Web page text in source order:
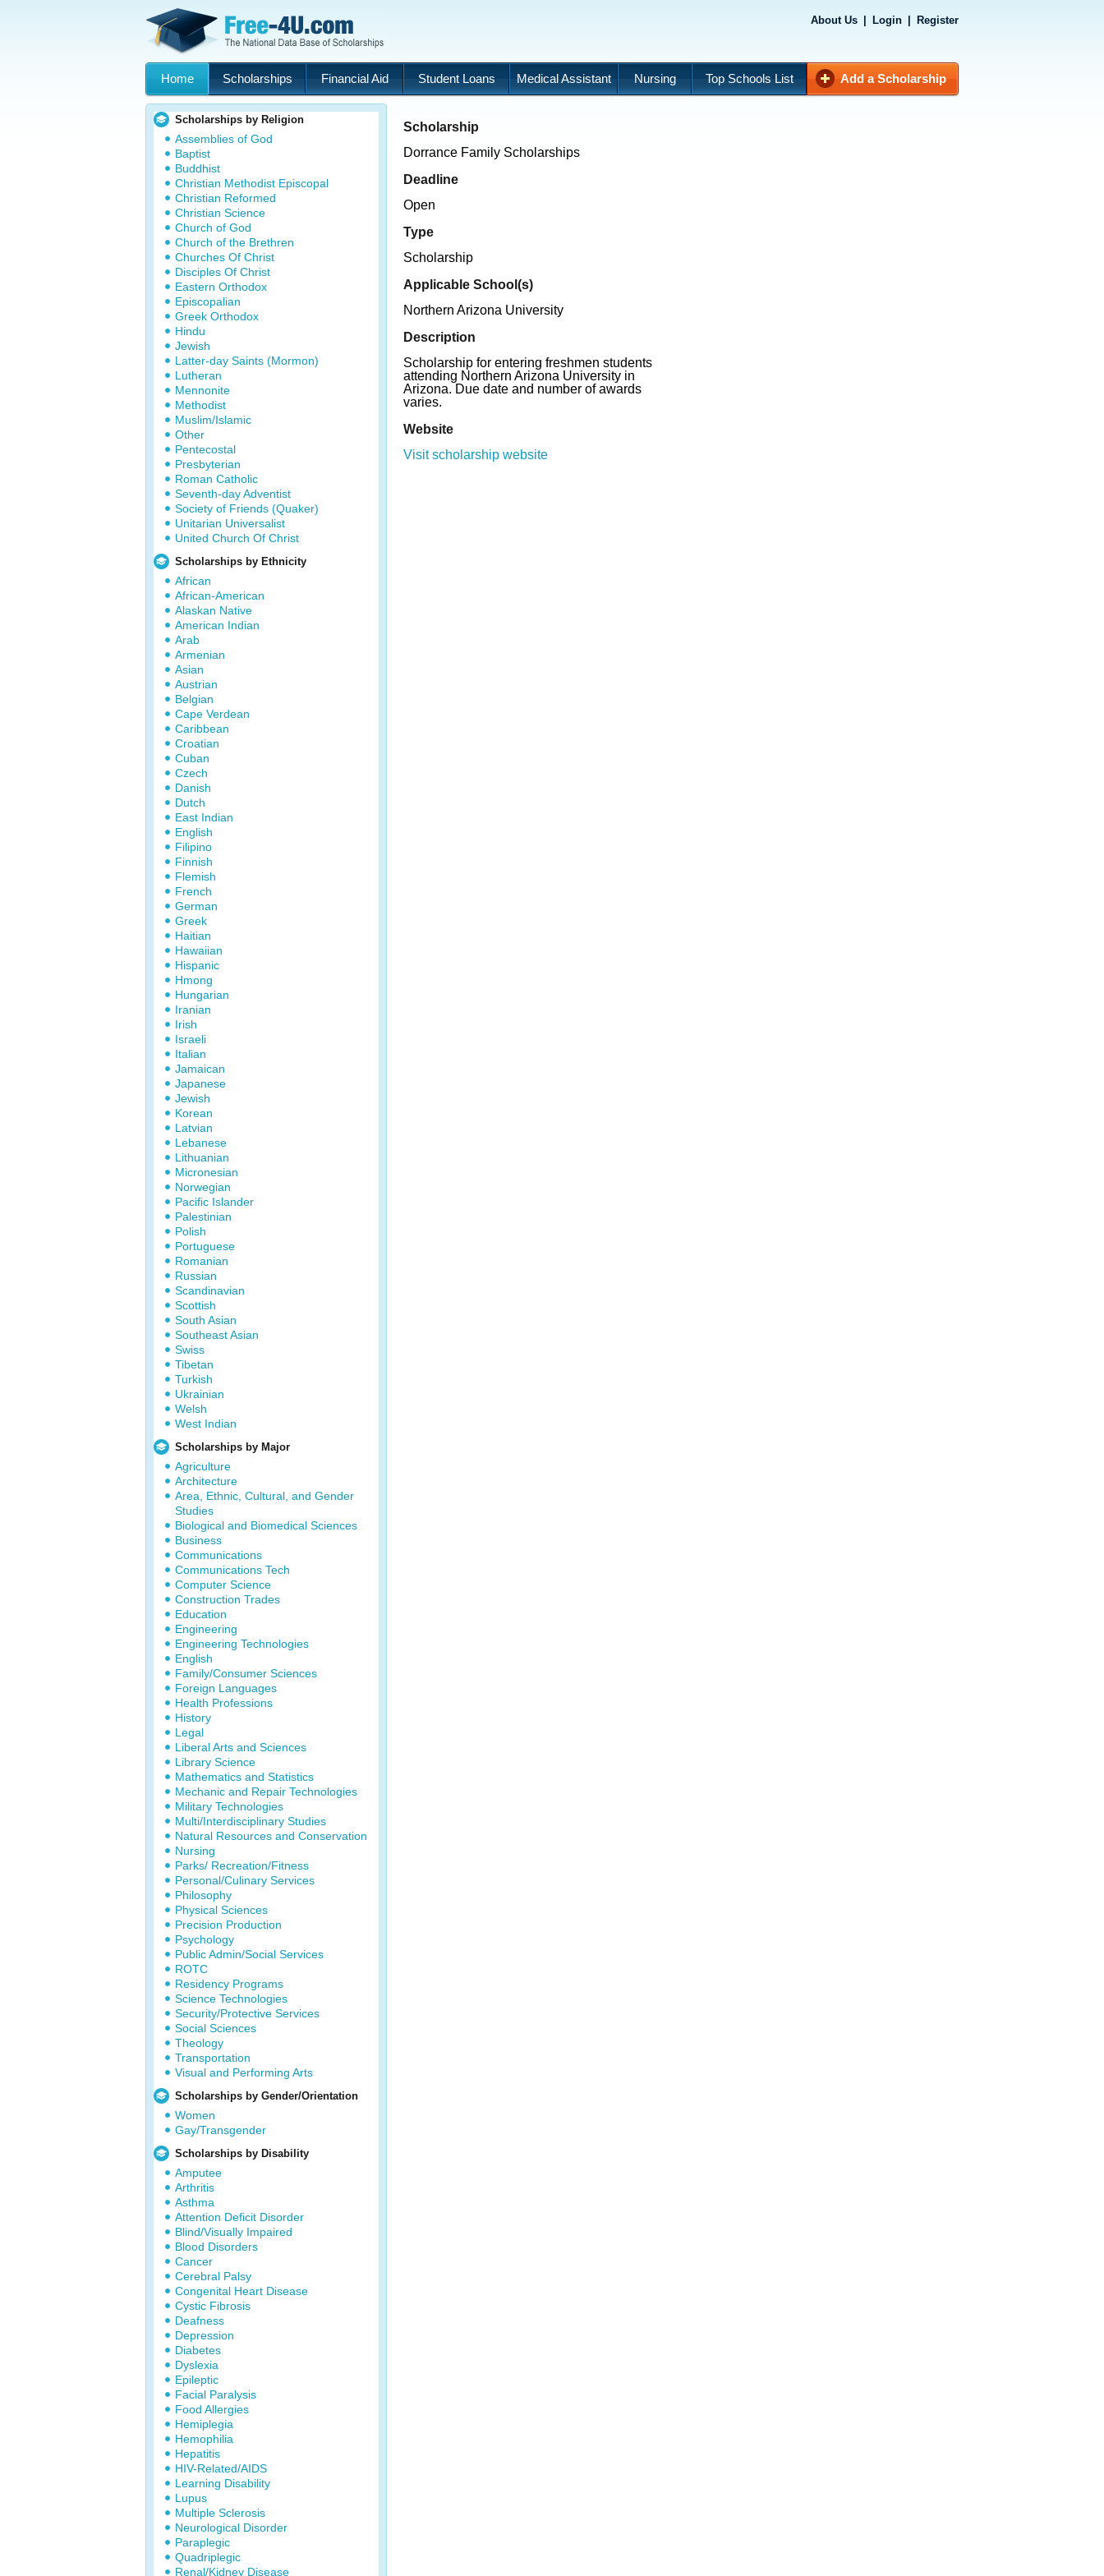
About Us Login Register
Home Scholarships Financial Aid Student Loans Medical Assistant Nursing Top Schools List Add a Scholarship
Scholarships by Religion
Assemblies of God
Baptist
Buddhist
Christian Methodist Episcopal
Christian Reformed
Christian Science
Church of God
Church of the Brethren
Churches Of Christ
Disciples Of Christ
Eastern Orthodox
Episcopalian
Greek Orthodox
Hindu
Jewish
Latter-day Saints (Mormon)
Lutheran
Mennonite
Methodist
Muslim/Islamic
Other
Pentecostal
Presbyterian
Roman Catholic
Seventh-day Adventist
Society of Friends (Quaker)
Unitarian Universalist
United Church Of Christ
Scholarships by Ethnicity
African
African-American
Alaskan Native
American Indian
Arab
Armenian
Asian
Austrian
Belgian
Cape Verdean
Caribbean
Croatian
Cuban
Czech
Danish
Dutch
East Indian
English
Filipino
Finnish
Flemish
French
German
Greek
Haitian
Hawaiian
Hispanic
Hmong
Hungarian
Iranian
Irish
Israeli
Italian
Jamaican
Japanese
Jewish
Korean
Latvian
Lebanese
Lithuanian
Micronesian
Norwegian
Pacific Islander
Palestinian
Polish
Portuguese
Romanian
Russian
Scandinavian
Scottish
South Asian
Southeast Asian
Swiss
Tibetan
Turkish
Ukrainian
Welsh
West Indian
Scholarships by Major
Agriculture
Architecture
Area, Ethnic, Cultural, and Gender
Studies
Biological and Biomedical Sciences
Business
Communications
Communications Tech
Computer Science
Construction Trades
Education
Engineering
Engineering Technologies
English
Family/Consumer Sciences
Foreign Languages
Health Professions
History
Legal
Liberal Arts and Sciences
Library Science
Mathematics and Statistics
Mechanic and Repair Technologies
Military Technologies
Multi/Interdisciplinary Studies
Natural Resources and Conservation
Nursing
Parks/ Recreation/Fitness
Personal/Culinary Services
Philosophy
Physical Sciences
Precision Production
Psychology
Public Admin/Social Services
ROTC
Residency Programs
Science Technologies
Security/Protective Services
Social Sciences
Theology
Transportation
Visual and Performing Arts
Scholarships by Gender/Orientation
Women
Gay/Transgender
Scholarships by Disability
Amputee
Arthritis
Asthma
Attention Deficit Disorder
Blind/Visually Impaired
Blood Disorders
Cancer
Cerebral Palsy
Congenital Heart Disease
Cystic Fibrosis
Deafness
Depression
Diabetes
Dyslexia
Epileptic
Facial Paralysis
Food Allergies
Hemiplegia
Hemophilia
Hepatitis
HIV-Related/AIDS
Learning Disability
Lupus
Multiple Sclerosis
Neurological Disorder
Paraplegic
Quadriplegic
Renal/Kidney Disease
Scholarship
Dorrance Family Scholarships
Deadline
Open
Type
Scholarship
Applicable School(s)
Northern Arizona University
Description
Scholarship for entering freshmen students
attending Northern Arizona University in
Arizona. Due date and number of awards
varies.
Website
Visit scholarship website